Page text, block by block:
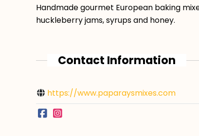
Handmade gourmet European baking
huckleberry jams, syrups and honey.
Contact Information
https://www.paparaysmixes.com